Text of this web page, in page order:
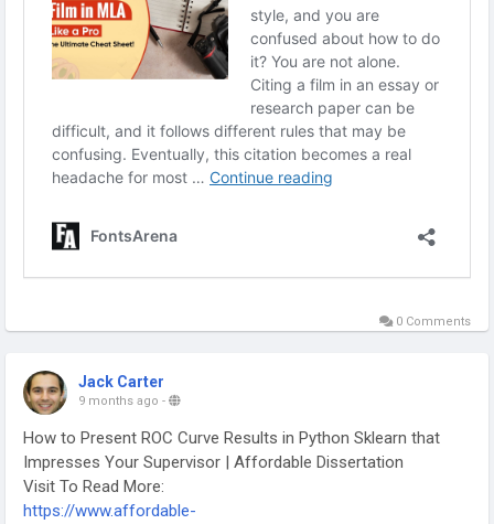
0 Comments
Jack Carter
9 months ago -
How to Present ROC Curve Results in Python Sklearn that
Impresses Your Supervisor | Affordable Dissertation
Visit To Read More:
https://www.affordable-